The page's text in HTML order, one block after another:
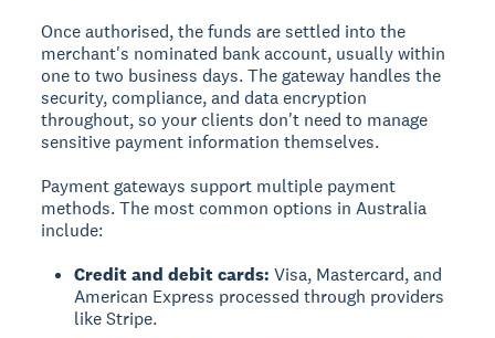
Once authorised, the funds are settled into the
merchant's nominated bank account, usually within
one to two business days. The gateway handles the
security, compliance, and data encryption
throughout, so your clients don't need to manage
sensitive payment information themselves.
Payment gateways support multiple payment
methods. The most common options in Australia
include:
Credit and debit cards: Visa, Mastercard, and
American Express processed through providers
like Stripe.